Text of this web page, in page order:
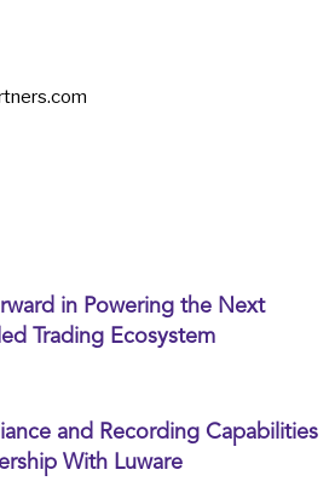
in Powering the Next
Trading Ecosystem
and Recording Capabilities
With Luware